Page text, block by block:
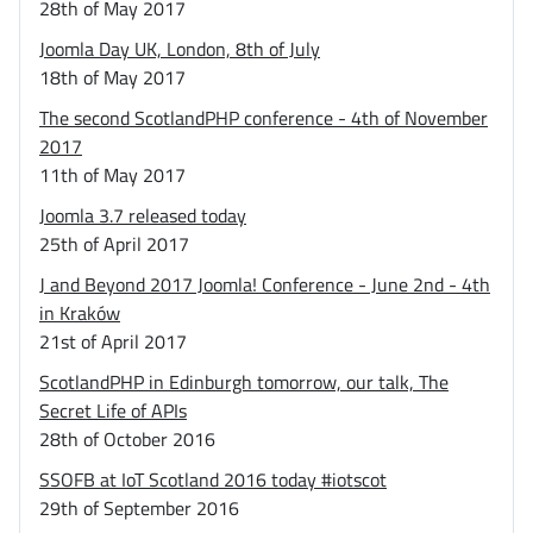
28th of May 2017
Joomla Day UK, London, 8th of July
18th of May 2017
The second ScotlandPHP conference - 4th of November
2017
11th of May 2017
Joomla 3.7 released today
25th of April 2017
J and Beyond 2017 Joomla! Conference - June 2nd - 4th
in Kraków
21st of April 2017
ScotlandPHP in Edinburgh tomorrow, our talk, The
Secret Life of APIs
28th of October 2016
SSOFB at IoT Scotland 2016 today #iotscot
29th of September 2016